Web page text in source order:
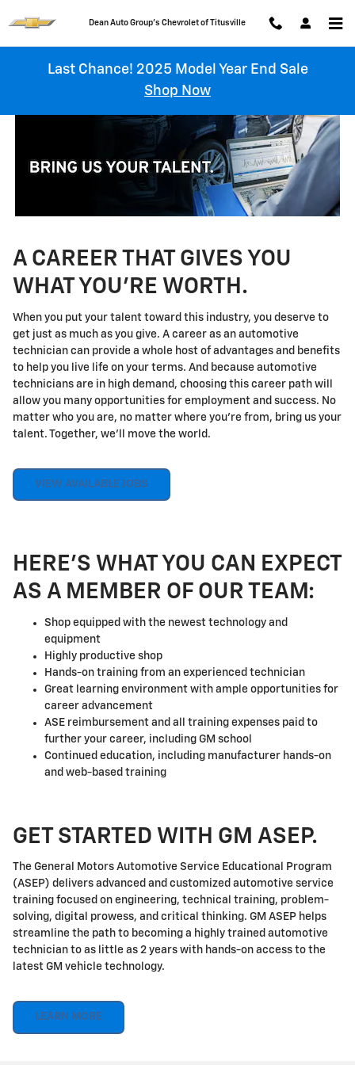
Technician CareersChevrolet of Titusville
Last Chance! 2025 Model Year End Sale
Shop Now
A CAREER THAT GIVES YOU
WHAT YOU'RE WORTH.
When you put your talent toward this industry, you deserve to
get just as much as you give. A career as an automotive
technician can provide a whole host of advantages and benefits
to help you live life on your terms. And because automotive
technicians are in high demand, choosing this career path will
allow you many opportunities for employment and success. No
matter who you are, no matter where you're from, bring us your
talent. Together, we'll move the world.
VIEW AVAILABLE JOBS
HERE'S WHAT YOU CAN EXPECT
AS A MEMBER OF OUR TEAM:
Shop equipped with the newest technology and
equipment
Highly productive shop
Hands-on training from an experienced technician
Great learning environment with ample opportunities for
career advancement
ASE reimbursement and all training expenses paid to
further your career, including GM school
Continued education, including manufacturer hands-on
and web-based training
GET STARTED WITH GM ASEP.
The General Motors Automotive Service Educational Program
(ASEP) delivers advanced and customized automotive service
training focused on engineering, technical training, problem-
solving, digital prowess, and critical thinking. GM ASEP helps
streamline the path to becoming a highly trained automotive
technician to as little as 2 years with hands-on access to the
latest GM vehicle technology.
LEARN MORE